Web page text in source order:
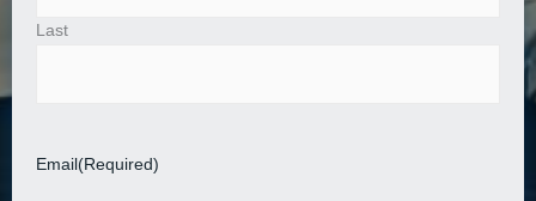
Last
Email (Required)